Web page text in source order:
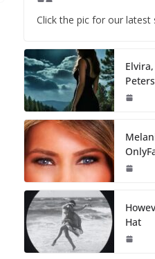
Click the pic for our latest
Hat